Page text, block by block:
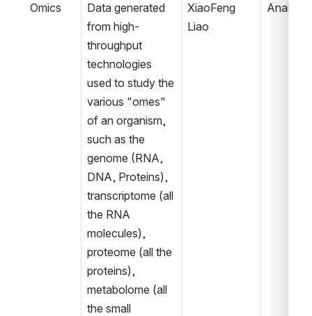
Omics
Data generated
from high-
throughput
technologies
used to study the
various "omes"
of an organism,
such as the
genome (RNA,
DNA, Proteins),
transcriptome (all
the RNA
molecules),
proteome (all the
proteins),
metabolome (all
the small
XiaoFeng
Liao